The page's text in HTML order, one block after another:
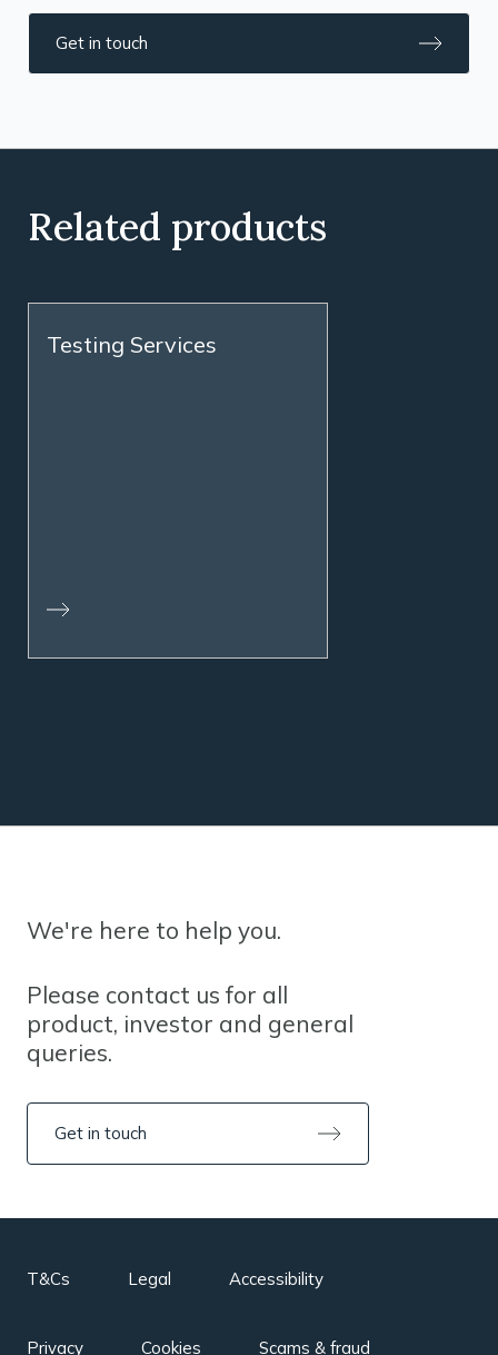
Get in touch
Related products
Testing Services
We're here to help you.
Please contact us for all
product, investor and general
queries.
Get in touch
T&Cs Legal Accessibility
Privacy Cookies Scams & fraud